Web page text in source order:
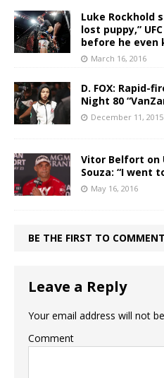
Luke Rockhold
lost puppy,”
before he even
March 16, 2016
D. FOX: Rapid-
Night 80
December 11, 2015
Vitor Belfort on
Souza: “I went
May 16, 2016
BE THE FIRST TO COMMENT
Leave a Reply
Your email address will not
Comment